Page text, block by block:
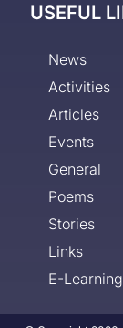
USEFUL
News
Activities
Articles
Events
General
Poems
Stories
Links
E-Learning